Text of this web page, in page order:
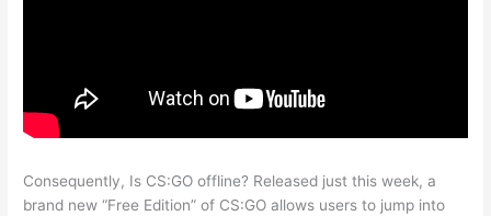
Consequently, Is CS:GO offline? Released just this week, a
brand new “Free Edition” of CS:GO allows users to jump into